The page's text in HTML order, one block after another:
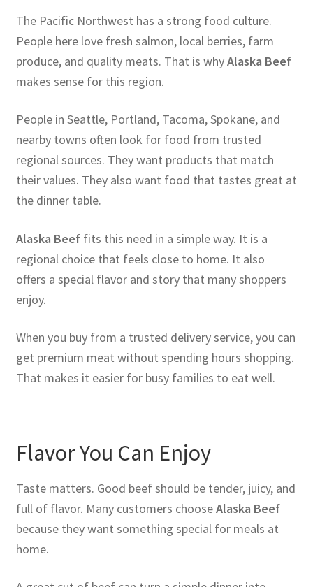
The Pacific Northwest has a strong food culture.
People here love fresh salmon, local berries, farm
produce, and quality meats. That is whyAlaska Beef
makes sense for this region.
People in Seattle, Portland, Tacoma, Spokane, and
nearby towns often look for food from trusted
regional sources. They want products that match
their values. They also want food that tastes great at
the dinner table.
Alaska Beeffits this need in a simple way. It is a
regional choice that feels close to home. It also
offers a special flavor and story that many shoppers
enjoy.
When you buy from a trusted delivery service, you can
get premium meat without spending hours shopping.
That makes it easier for busy families to eat well.
Flavor You Can Enjoy
Taste matters. Good beef should be tender, juicy, and
full of flavor. Many customers chooseAlaska Beef
because they want something special for meals at
home.